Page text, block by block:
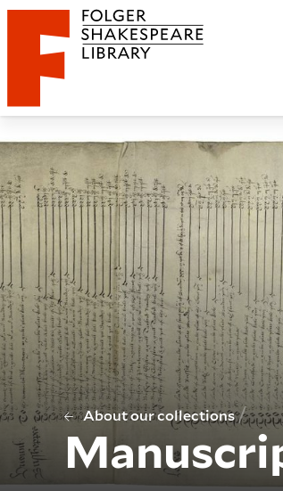
Website navigation
Folger Shakespeare Library - Home
About our collections/